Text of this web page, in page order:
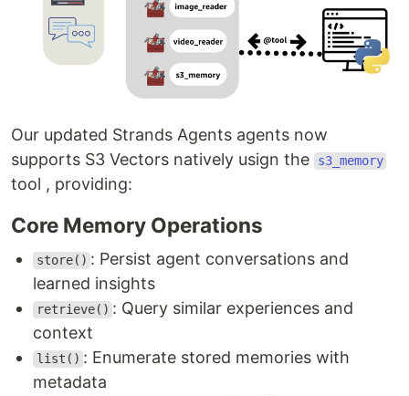
Our updated Strands Agents agents now
supports S3 Vectors natively usign the
s3_memory
tool , providing:
Core Memory Operations
store() : Persist agent conversations and
learned insights
retrieve() : Query similar experiences and
context
list() : Enumerate stored memories with
metadata